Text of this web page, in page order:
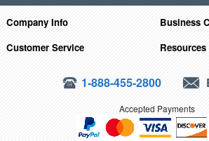
Company Info
Business
Customer Service
Resources
1-888-455-2800
Accepted Payments